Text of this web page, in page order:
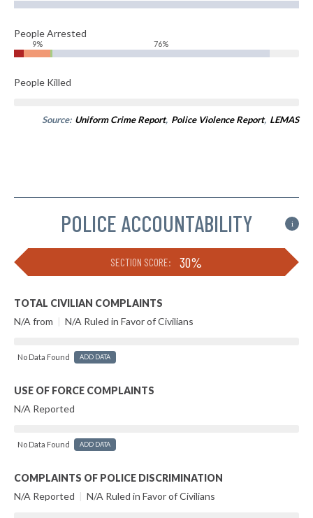
People Arrested
9% 76%
People Killed
Source: Uniform Crime Report, Police Violence Report, LEMAS
POLICE ACCOUNTABILITY i
SECTION SCORE: 30%
TOTAL CIVILIAN COMPLAINTS
N/A from | N/A Ruled in Favor of Civilians
No Data Found ADD DATA
USE OF FORCE COMPLAINTS
N/A Reported
No Data Found ADD DATA
COMPLAINTS OF POLICE DISCRIMINATION
N/A Reported | N/A Ruled in Favor of Civilians